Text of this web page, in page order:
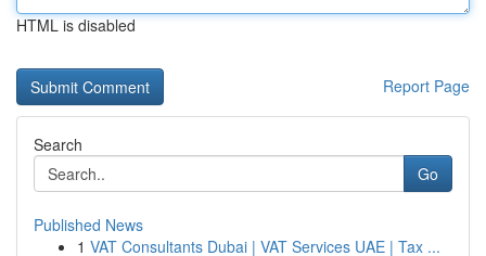
HTML is disabled
Report Page
Search
Go
Published News
1 VAT Consultants Dubai | VAT Services UAE | Tax ...